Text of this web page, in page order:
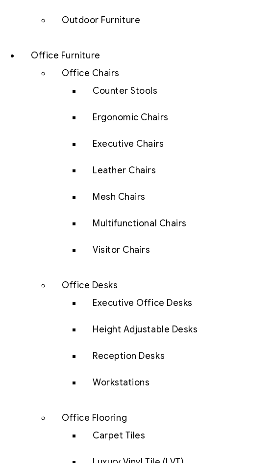
Outdoor Furniture
Office Furniture
Office Chairs
Counter Stools
Ergonomic Chairs
Executive Chairs
Leather Chairs
Mesh Chairs
Multifunctional Chairs
Visitor Chairs
Office Desks
Executive Office Desks
Height Adjustable Desks
Reception Desks
Workstations
Office Flooring
Carpet Tiles